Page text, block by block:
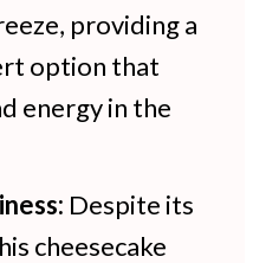
providing a
option that
energy in the
Despite its
cheesecake